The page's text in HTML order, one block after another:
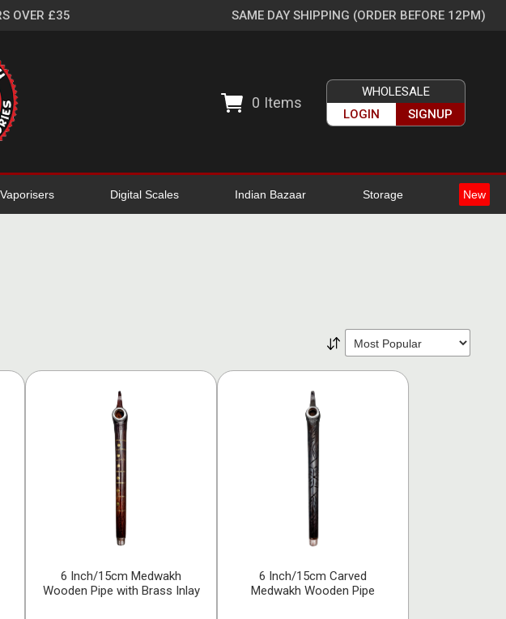
OVER £35 SAME DAY SHIPPING (ORDER BEFORE 12PM)
0 Items
WHOLESALE
LOGIN
SIGNUP
Vaporisers Digital Scales Indian Bazaar Storage New
6 Inch/15cm Medwakh
Wooden Pipe with Brass Inlay
6 Inch/15cm Carved
Medwakh Wooden Pipe